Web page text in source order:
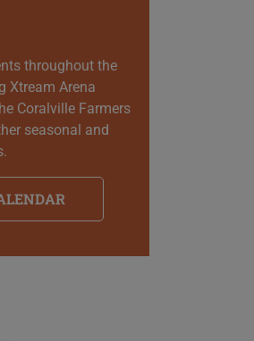
throughout the
Xtream Arena
Coralville Farmers
seasonal and